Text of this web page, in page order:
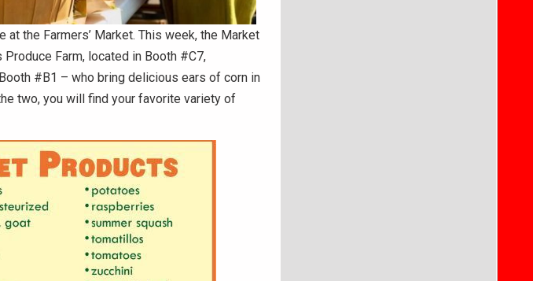
at the Farmers’ Market. This week, the Market
Farm, located in Booth #C7,
#B1 – who bring delicious ears of corn in
two, you will find your favorite variety of